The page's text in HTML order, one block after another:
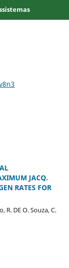
JACQ.
RATES FOR
R. DE O. Souza, C.